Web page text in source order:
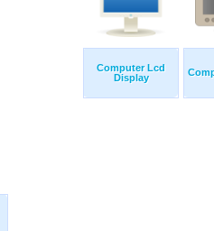
Computer Lcd
Display